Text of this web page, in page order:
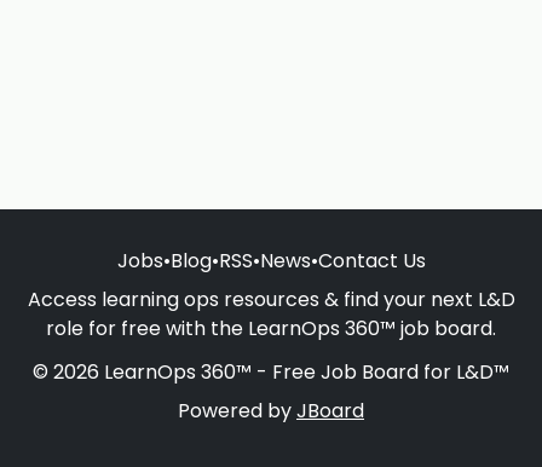
Jobs•Blog•RSS•News•Contact Us
Access learning ops resources & find your next L&D
role for free with the LearnOps 360™ job board.
© 2026 LearnOps 360™ - Free Job Board for L&D™
Powered byJBoard